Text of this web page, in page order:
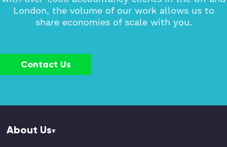
London, the volume of our work allows us to
share economies of scale with you.
Contact Us
About Us